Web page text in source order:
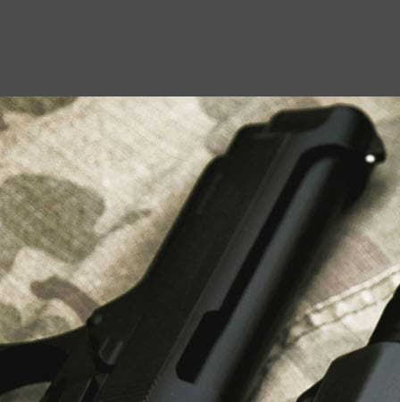
Liberty Safes
Blog
FAQ
Contact Us
LATEST NEWS
Top Air Rifle Stores in Florida Offering
Equipment, Accessories, and Expert Guidance